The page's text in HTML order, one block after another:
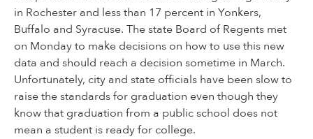
in Rochester and less than 17 percent in Yonkers,
Buffalo and Syracuse. The state Board of Regents met
on Monday to make decisions on how to use this new
data and should reach a decision sometime in March.
Unfortunately, city and state officials have been slow to
raise the standards for graduation even though they
know that graduation from a public school does not
mean a student is ready for college.